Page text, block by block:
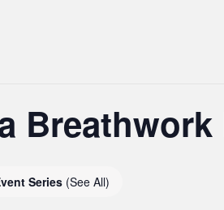
Series (See All)